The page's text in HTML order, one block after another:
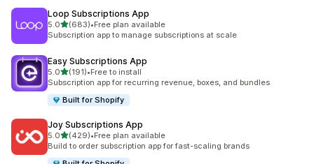
Loop Subscriptions App
5.0out of 5 stars
(683)
683 total reviews
•Free plan available
Subscription app to manage subscriptions at scale
Easy Subscriptions App
5.0out of 5 stars
(191)
191 total reviews
•Free to install
Subscription app for recurring revenue, boxes, and bundles
Built for Shopify
Joy Subscriptions App
5.0out of 5 stars
(429)
429 total reviews
•Free plan available
Build to order subscription app for fast-scaling brands